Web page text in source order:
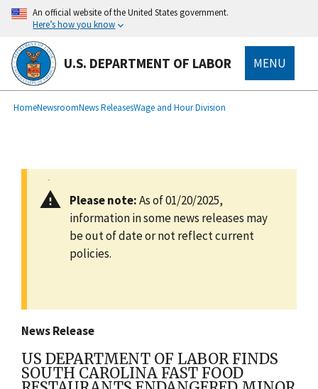
main
content
An official website of the United States government.
Here’s how you know
U.S. DEPARTMENT OF LABOR MENU
Breadcrumb
HomeNewsroomNews ReleasesWage and Hour Division
Please note:As of 01/20/2025,
information in some news releases may
be out of date or not reflect current
policies.
News Release
US DEPARTMENT OF LABOR FINDS
SOUTH CAROLINA FAST FOOD